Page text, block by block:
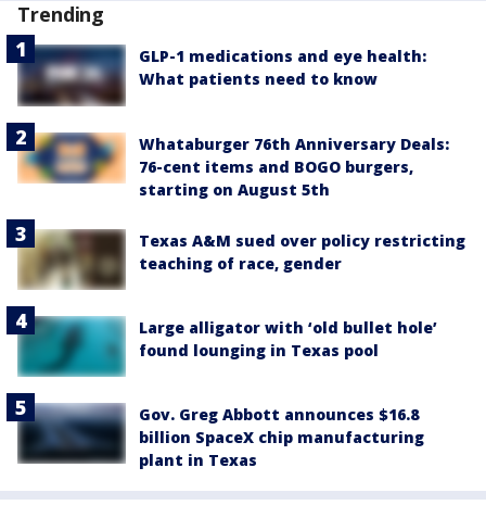
Trending
GLP-1 medications and eye health:
What patients need to know
Whataburger 76th Anniversary Deals:
76-cent items and BOGO burgers,
starting on August 5th
Texas A&M sued over policy restricting
teaching of race, gender
Large alligator with ‘old bullet hole’
found lounging in Texas pool
Gov. Greg Abbott announces $16.8
billion SpaceX chip manufacturing
plant in Texas